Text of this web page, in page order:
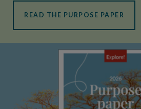
READ THE PURPOSE PAPER